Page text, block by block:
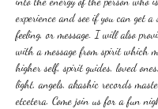
experience and see if you can get a
feeling, or message. I will also
with a message from spirit which
higher self, spirit guides, loved
light, angels, akashic records
etcetera. Come join us for a fun